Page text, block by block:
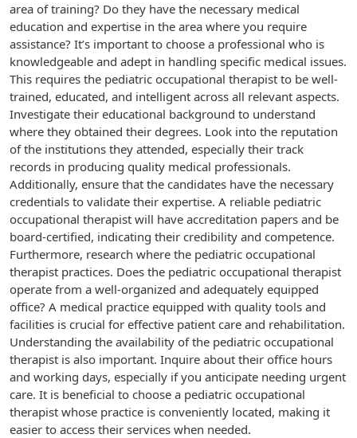
area of training? Do they have the necessary medical
education and expertise in the area where you require
assistance? It’s important to choose a professional who is
knowledgeable and adept in handling specific medical issues.
This requires the pediatric occupational therapist to be well-
trained, educated, and intelligent across all relevant aspects.
Investigate their educational background to understand
where they obtained their degrees. Look into the reputation
of the institutions they attended, especially their track
records in producing quality medical professionals.
Additionally, ensure that the candidates have the necessary
credentials to validate their expertise. A reliable pediatric
occupational therapist will have accreditation papers and be
board-certified, indicating their credibility and competence.
Furthermore, research where the pediatric occupational
therapist practices. Does the pediatric occupational therapist
operate from a well-organized and adequately equipped
office? A medical practice equipped with quality tools and
facilities is crucial for effective patient care and rehabilitation.
Understanding the availability of the pediatric occupational
therapist is also important. Inquire about their office hours
and working days, especially if you anticipate needing urgent
care. It is beneficial to choose a pediatric occupational
therapist whose practice is conveniently located, making it
easier to access their services when needed.